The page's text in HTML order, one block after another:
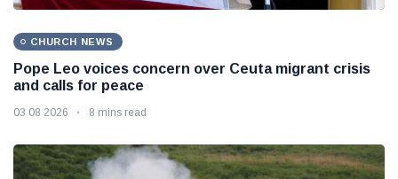
CHURCH NEWS
Pope Leo voices concern over Ceuta migrant crisis
and calls for peace
03 08 2026 8 mins read